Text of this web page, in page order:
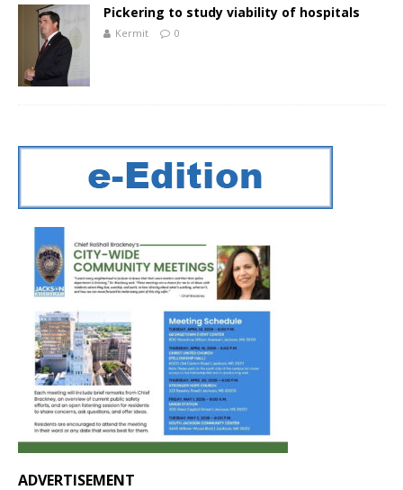
Pickering to study viability of hospitals
Kermit 0
ADVERTISEMENT